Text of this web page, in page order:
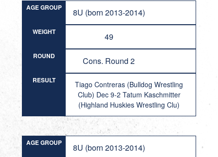
AGE GROUP 8U (born 2013-2014)
WEIGHT 49
ROUND Cons. Round 2
RESULT
Tiago Contreras (Bulldog Wrestling
Club) Dec 9-2 Tatum Kaschmitter
(Highland Huskies Wrestling Clu)
AGE GROUP 8U (born 2013-2014)